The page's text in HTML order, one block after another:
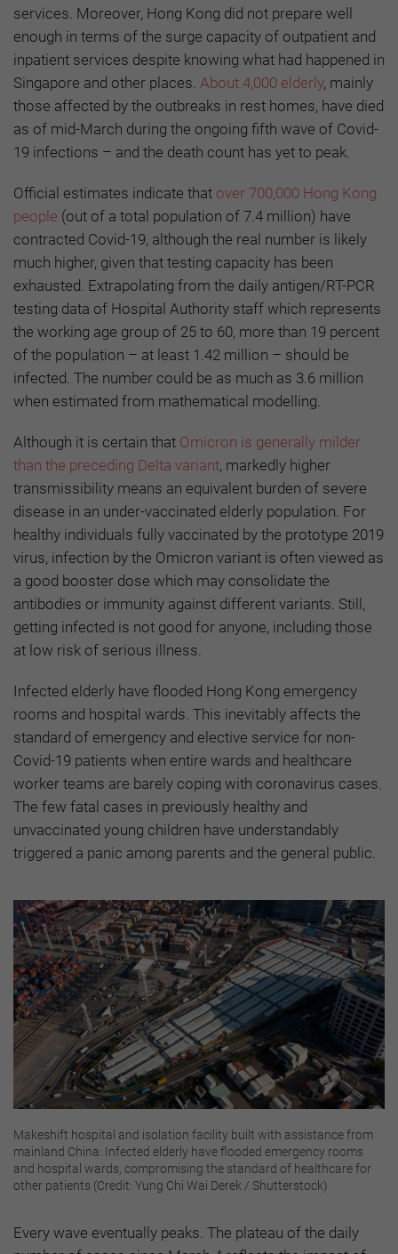
services. Moreover, Hong Kong did not prepare well
enough in terms of the surge capacity of outpatient and
inpatient services despite knowing what had happened in
Singapore and other places. About 4,000 elderly, mainly
those affected by the outbreaks in rest homes, have died
as of mid-March during the ongoing fifth wave of Covid-
19 infections – and the death count has yet to peak.
Official estimates indicate that over 700,000 Hong Kong
people (out of a total population of 7.4 million) have
contracted Covid-19, although the real number is likely
much higher, given that testing capacity has been
exhausted. Extrapolating from the daily antigen/RT-PCR
testing data of Hospital Authority staff which represents
the working age group of 25 to 60, more than 19 percent
of the population – at least 1.42 million – should be
infected. The number could be as much as 3.6 million
when estimated from mathematical modelling.
Although it is certain that Omicron is generally milder
than the preceding Delta variant, markedly higher
transmissibility means an equivalent burden of severe
disease in an under-vaccinated elderly population. For
healthy individuals fully vaccinated by the prototype 2019
virus, infection by the Omicron variant is often viewed as
a good booster dose which may consolidate the
antibodies or immunity against different variants. Still,
getting infected is not good for anyone, including those
at low risk of serious illness.
Infected elderly have flooded Hong Kong emergency
rooms and hospital wards. This inevitably affects the
standard of emergency and elective service for non-
Covid-19 patients when entire wards and healthcare
worker teams are barely coping with coronavirus cases.
The few fatal cases in previously healthy and
unvaccinated young children have understandably
triggered a panic among parents and the general public.
Makeshift hospital and isolation facility built with assistance from
mainland China: Infected elderly have flooded emergency rooms
and hospital wards, compromising the standard of healthcare for
other patients (Credit: Yung Chi Wai Derek / Shutterstock)
Every wave eventually peaks. The plateau of the daily